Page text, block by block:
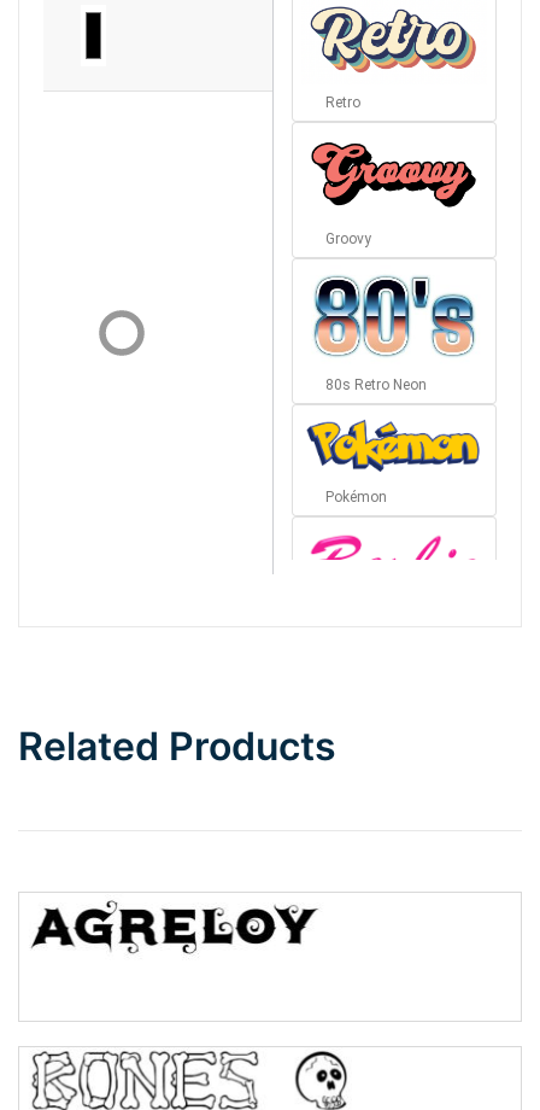
Retro
Groovy
80s Retro Neon
Pokémon
Top Wave
Related Products